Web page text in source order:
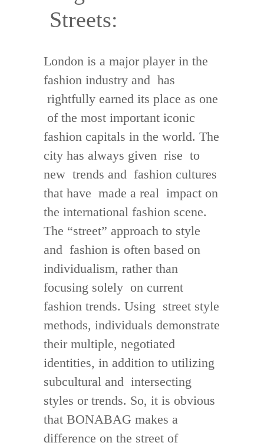
Streets:
London is a major player in the
fashion industry and has
rightfully earned its place as one
of the most important iconic
fashion capitals in the world. The
city has always given rise to
new trends and fashion cultures
that have made a real impact on
the international fashion scene.
The “street” approach to style
and fashion is often based on
individualism, rather than
focusing solely on current
fashion trends. Using street style
methods, individuals demonstrate
their multiple, negotiated
identities, in addition to utilizing
subcultural and intersecting
styles or trends. So, it is obvious
that BONABAG makes a
difference on the street of